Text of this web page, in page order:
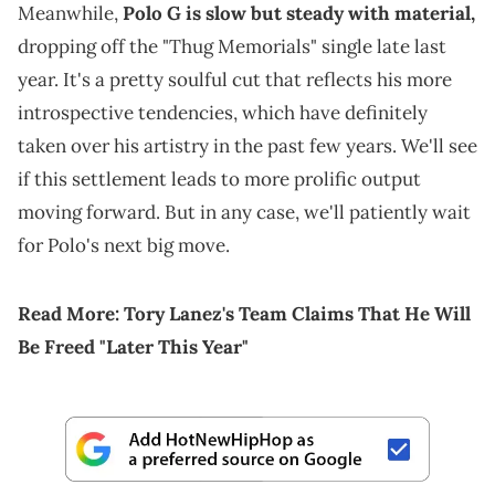
Meanwhile,Polo G is slow but steady with material,
dropping off the "Thug Memorials" single late last
year. It's a pretty soulful cut that reflects his more
introspective tendencies, which have definitely
taken over his artistry in the past few years. We'll see
if this settlement leads to more prolific output
moving forward. But in any case, we'll patiently wait
for Polo's next big move.
Read More:Tory Lanez's Team Claims That He Will
Be Freed "Later This Year"